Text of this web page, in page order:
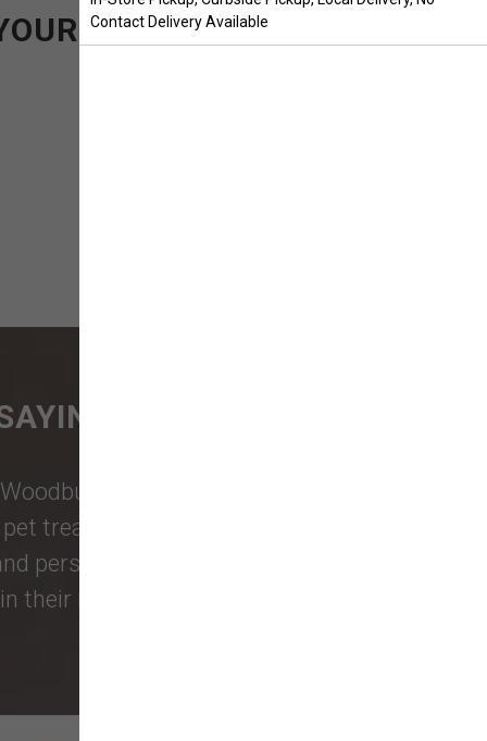
Contact Delivery Available
PURCHASE OF
Woodburn Falls
treats, toys, and friendly, expert
personalized service to keep your
their reviews!